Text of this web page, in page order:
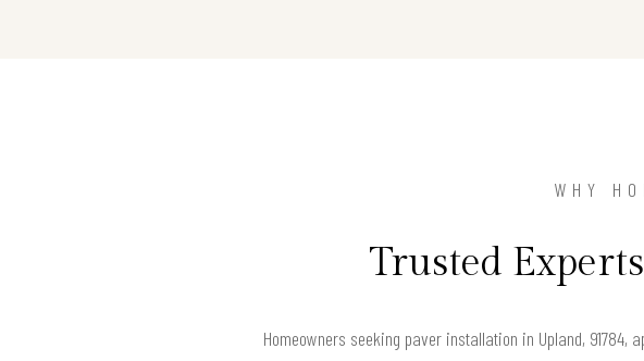
WHY
Trusted
Homeowners seeking paver installation in Upland,